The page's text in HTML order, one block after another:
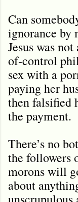
Can
ignorance by
Jesus was
of-control
sex with a
paying her
then falsified
the payment.
There’s no
the followers
morons will
about
unscrupulous